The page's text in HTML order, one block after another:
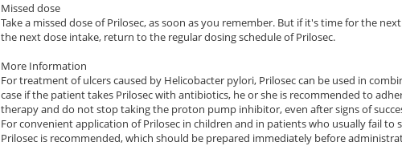
Missed dose
Take a missed dose of Prilosec, as soon as you remember. But if it's time for the
the next dose intake, return to the regular dosing schedule of Prilosec.
More Information
For treatment of ulcers caused by Helicobacter pylori, Prilosec can be used in
case if the patient takes Prilosec with antibiotics, he or she is recommended to
therapy and do not stop taking the proton pump inhibitor, even after signs of
For convenient application of Prilosec in children and in patients who usually fail to
Prilosec is recommended, which should be prepared immediately before